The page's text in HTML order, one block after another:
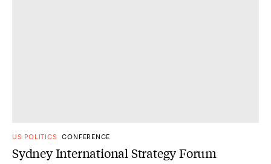
US POLITICS CONFERENCE
Sydney International Strategy Forum